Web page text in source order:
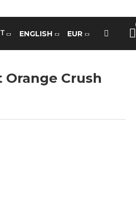
ENGLISH EUR
Crush